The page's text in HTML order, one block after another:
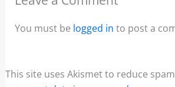
You must be logged in to post a
This site uses Akismet to reduce